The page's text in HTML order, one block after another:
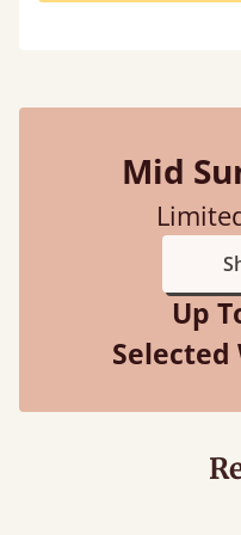
Mid
Up
Selected